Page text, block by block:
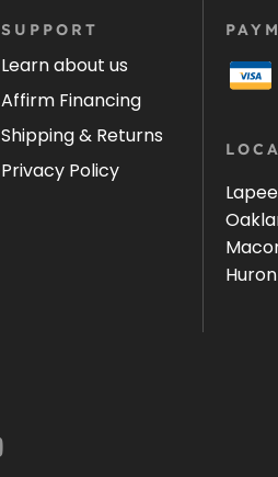
SUPPORT
Learn about us
Affirm Financing
Shipping & Returns
Privacy Policy